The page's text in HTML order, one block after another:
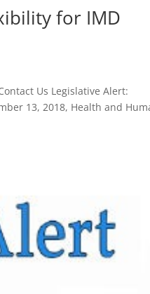
for IMD
Us Legislative Alert:
13, 2018, Health and